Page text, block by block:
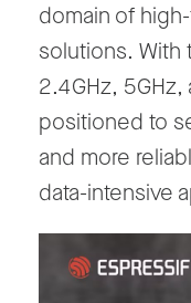
domain of
solutions.
2.4GHz, 5GHz,
positioned to
and more
data-intensive